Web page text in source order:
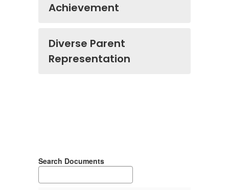
Achievement
Diverse Parent
Representation
Search Documents